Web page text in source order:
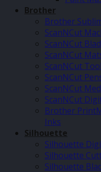
Brother
Brother
ScanNCut
ScanNCut
ScanNCut
ScanNCut
ScanNCut
ScanNCut
ScanNCut
Brother
Inks
Silhouette
Silhouette
Silhouette
Silhouette